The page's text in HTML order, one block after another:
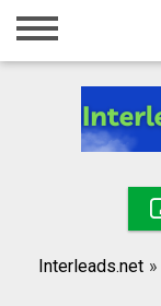
Home
Registration
Search
Interleads.net »